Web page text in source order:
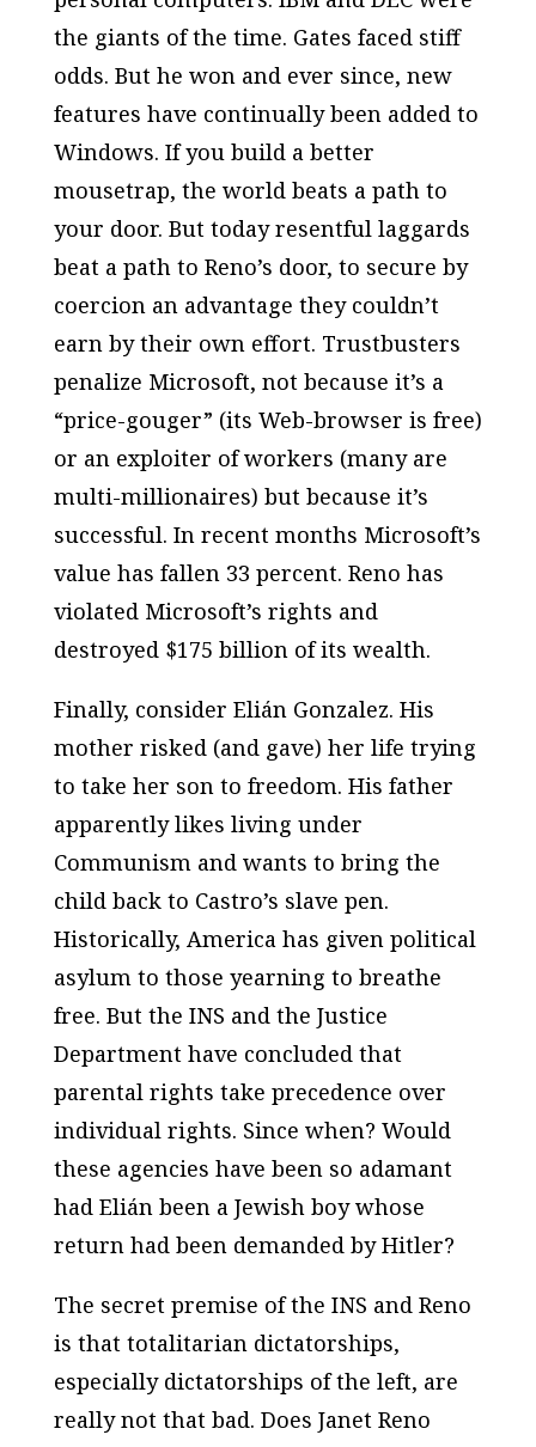
the giants of the time. Gates faced stiff
odds. But he won and ever since, new
features have continually been added to
Windows. If you build a better
mousetrap, the world beats a path to
your door. But today resentful laggards
beat a path to Reno’s door, to secure by
coercion an advantage they couldn’t
earn by their own effort. Trustbusters
penalize Microsoft, not because it’s a
“price-gouger” (its Web-browser is free)
or an exploiter of workers (many are
multi-millionaires) but because it’s
successful. In recent months Microsoft’s
value has fallen 33 percent. Reno has
violated Microsoft’s rights and
destroyed $175 billion of its wealth.
Finally, consider Elián Gonzalez. His
mother risked (and gave) her life trying
to take her son to freedom. His father
apparently likes living under
Communism and wants to bring the
child back to Castro’s slave pen.
Historically, America has given political
asylum to those yearning to breathe
free. But the INS and the Justice
Department have concluded that
parental rights take precedence over
individual rights. Since when? Would
these agencies have been so adamant
had Elián been a Jewish boy whose
return had been demanded by Hitler?
The secret premise of the INS and Reno
is that totalitarian dictatorships,
especially dictatorships of the left, are
really not that bad. Does Janet Reno